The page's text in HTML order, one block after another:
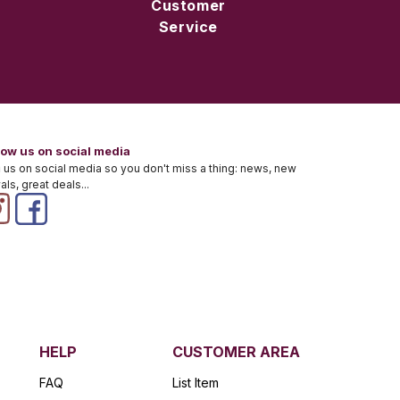
Customer
Service
us on social media
us on social media so you don't miss a thing: news, new
great deals...
HELP
FAQ
CUSTOMER AREA
List Item